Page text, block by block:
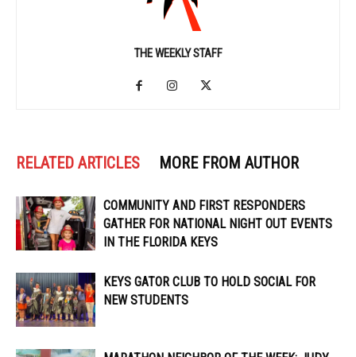
THE WEEKLY STAFF
RELATED ARTICLES MORE FROM AUTHOR
COMMUNITY AND FIRST RESPONDERS
GATHER FOR NATIONAL NIGHT OUT EVENTS
IN THE FLORIDA KEYS
KEYS GATOR CLUB TO HOLD SOCIAL FOR
NEW STUDENTS